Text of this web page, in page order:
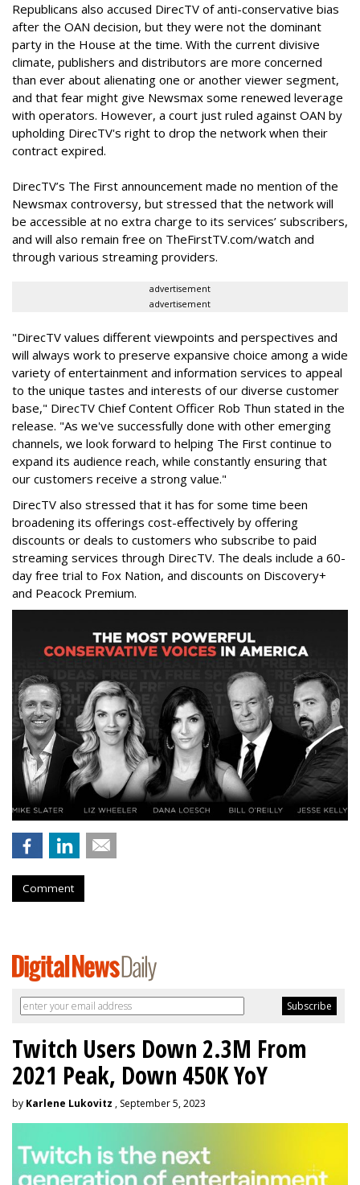
Republicans also accused DirecTV of anti-conservative bias
after the OAN decision, but they were not the dominant
party in the House at the time. With the current divisive
climate, publishers and distributors are more concerned
than ever about alienating one or another viewer segment,
and that fear might give Newsmax some renewed leverage
with operators. However, a court just ruled against OAN by
upholding DirecTV's right to drop the network when their
contract expired.
DirecTV’s The First announcement made no mention of the
Newsmax controversy, but stressed that the network will
be accessible at no extra charge to its services’ subscribers,
and will also remain free on TheFirstTV.com/watch and
through various streaming providers.
advertisement
advertisement
"DirecTV values different viewpoints and perspectives and
will always work to preserve expansive choice among a wide
variety of entertainment and information services to appeal
to the unique tastes and interests of our diverse customer
base," DirecTV Chief Content Officer Rob Thun stated in the
release. "As we've successfully done with other emerging
channels, we look forward to helping The First continue to
expand its audience reach, while constantly ensuring that
our customers receive a strong value."
DirecTV also stressed that it has for some time been
broadening its offerings cost-effectively by offering
discounts or deals to customers who subscribe to paid
streaming services through DirecTV. The deals include a 60-
day free trial to Fox Nation, and discounts on Discovery+
and Peacock Premium.
Comment
Twitch Users Down 2.3M From
2021 Peak, Down 450K YoY
by Karlene Lukovitz , September 5, 2023